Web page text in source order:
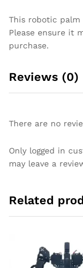
This robotic palm
Please ensure it
purchase.
Reviews (0)
There are no
Only logged in
may leave a
Related